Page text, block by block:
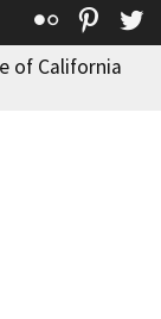
Flickr
of California